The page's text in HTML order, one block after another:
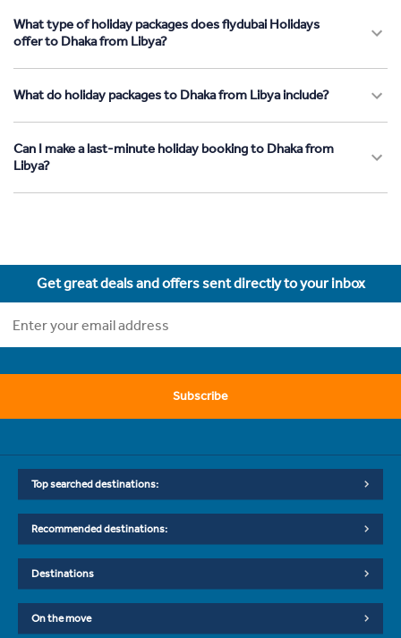
What type of holiday packages does flydubai Holidays
offer to Dhaka from Libya?
What do holiday packages to Dhaka from Libya include?
Can I make a last-minute holiday booking to Dhaka from
Libya?
Get great deals and offers sent directly to your inbox
Subscribe
Top searched destinations:
Recommended destinations:
Destinations
On the move